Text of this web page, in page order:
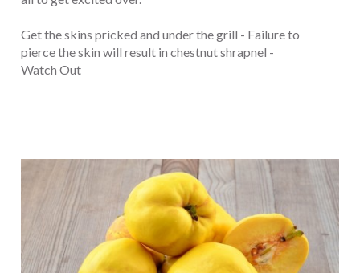
Get the skins pricked and under the grill - Failure to
pierce the skin will result in chestnut shrapnel -
Watch Out